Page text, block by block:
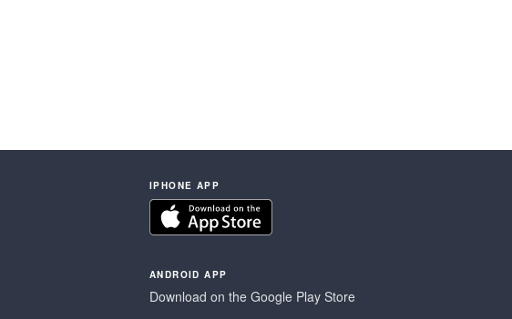
IPHONE APP
ANDROID APP
Download on the Google Play Store